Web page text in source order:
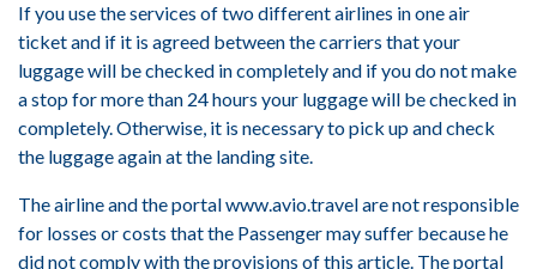
If you use the services of two different airlines in one air
ticket and if it is agreed between the carriers that your
luggage will be checked in completely and if you do not make
a stop for more than 24 hours your luggage will be checked in
completely. Otherwise, it is necessary to pick up and check
the luggage again at the landing site.
The airline and the portal www.avio.travel are not responsible
for losses or costs that the Passenger may suffer because he
did not comply with the provisions of this article. The portal